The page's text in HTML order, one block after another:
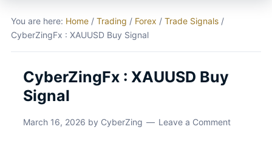
You are here: Home / Trading / Forex / Trade Signals /
CyberZingFx : XAUUSD Buy Signal
CyberZingFx : XAUUSD Buy
Signal
March 16, 2026 by CyberZing Leave a Comment